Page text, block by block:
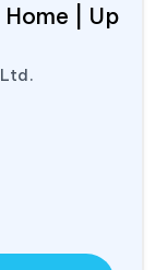
Home | Up